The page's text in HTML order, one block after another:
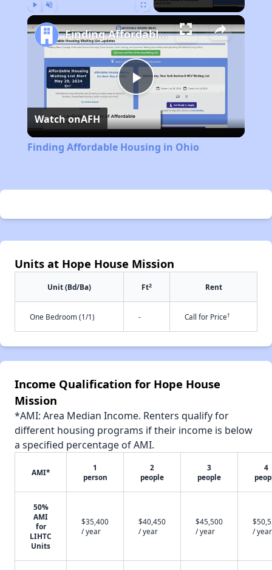
Play
Video
Finding Affordable Housing in Ohio
Watch onAFH
Finding Affordable Housing in Ohio
Units at Hope House Mission
Unit (Bd/Ba) Ft2 Rent
One Bedroom (1/1) - Call for Price†
Income Qualification for Hope House
Mission
*AMI: Area Median Income. Renters qualify for
different housing programs if their income is below
a specified percentage of AMI.
AMI*
1
person
2
people
3
people
4
50%
AMI
for
LIHTC
Units
$35,400
/ year
$40,450
/ year
$45,500
/ year
/ year